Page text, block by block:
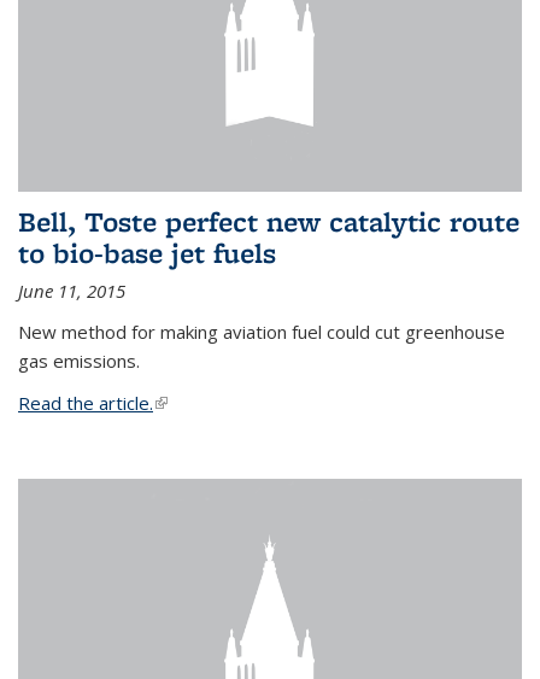
Bell, Toste perfect new catalytic route
to bio-base jet fuels
June 11, 2015
New method for making aviation fuel could cut greenhouse
gas emissions.
Read the article.(link is external)